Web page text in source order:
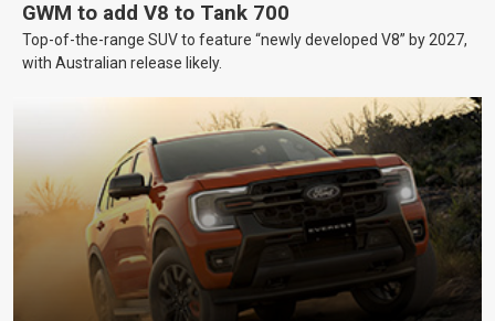
GWM to add V8 to Tank 700
Top-of-the-range SUV to feature “newly developed V8” by 2027,
with Australian release likely.